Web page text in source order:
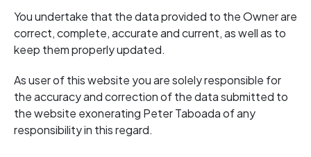
You undertake that the data provided to the Owner are
correct, complete, accurate and current, as well as to
keep them properly updated.
As user of this website you are solely responsible for
the accuracy and correction of the data submitted to
the website exonerating Peter Taboada of any
responsibility in this regard.